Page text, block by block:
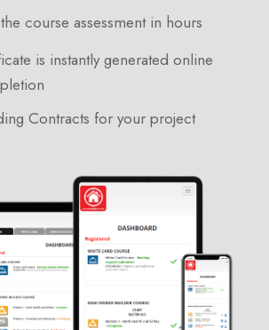
course assessment in hours
is instantly generated online
Contracts for your project